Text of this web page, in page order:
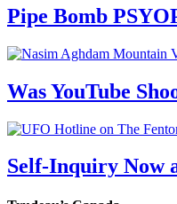
Pipe Bomb
Was YouTube
Self-Inquiry Now